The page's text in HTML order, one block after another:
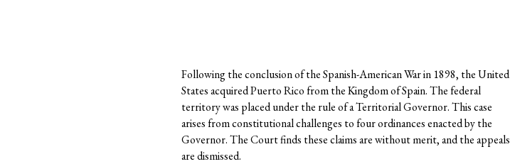
Following the conclusion of the Spanish-American War in 1898, the United
States acquired Puerto Rico from the Kingdom of Spain. The federal
territory was placed under the rule of a Territorial Governor. This case
arises from constitutional challenges to four ordinances enacted by the
Governor. The Court finds these claims are without merit, and the appeals
are dismissed.